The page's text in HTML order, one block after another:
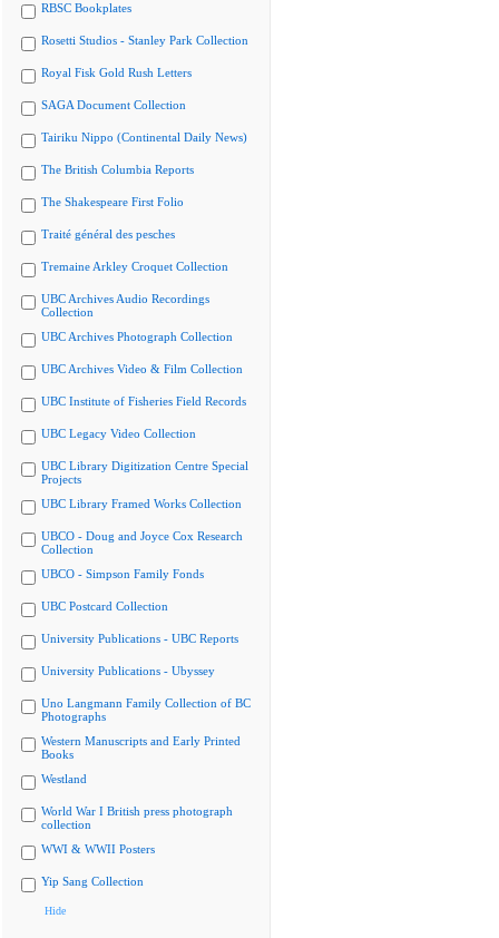
RBSC Bookplates
Rosetti Studios - Stanley Park Collection
Royal Fisk Gold Rush Letters
SAGA Document Collection
Tairiku Nippo (Continental Daily News)
The British Columbia Reports
The Shakespeare First Folio
Traité général des pesches
Tremaine Arkley Croquet Collection
UBC Archives Audio Recordings
Collection
UBC Archives Photograph Collection
UBC Archives Video & Film Collection
UBC Institute of Fisheries Field Records
UBC Legacy Video Collection
UBC Library Digitization Centre Special
Projects
UBC Library Framed Works Collection
UBCO - Doug and Joyce Cox Research
Collection
UBCO - Simpson Family Fonds
UBC Postcard Collection
University Publications - UBC Reports
University Publications - Ubyssey
Uno Langmann Family Collection of BC
Photographs
Western Manuscripts and Early Printed
Books
Westland
World War I British press photograph
collection
WWI & WWII Posters
Yip Sang Collection
Hide